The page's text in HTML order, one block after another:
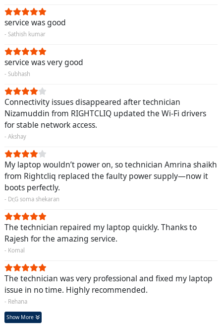
service was good
- Sathish kumar
service was very good
- Subhash
Connectivity issues disappeared after technician
Nizamuddin from RIGHTCLIQ updated the Wi-Fi drivers
for stable network access.
- Akshay
My laptop wouldn’t power on, so technician Amrina shaikh
from Rightcliq replaced the faulty power supply—now it
boots perfectly.
- Dr,G soma shekaran
The technician repaired my laptop quickly. Thanks to
Rajesh for the amazing service.
- Komal
The technician was very professional and fixed my laptop
issue in no time. Highly recommended.
- Rehana
Show More